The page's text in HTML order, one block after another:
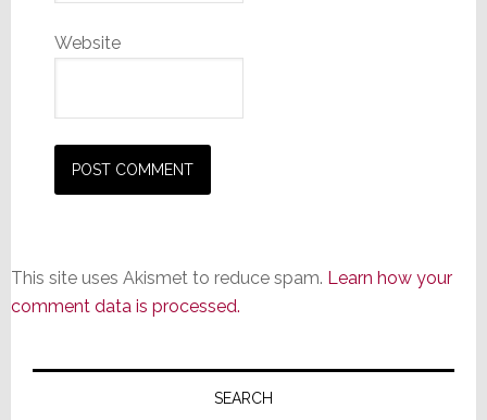
Website
This site uses Akismet to reduce spam. Learn how your
comment data is processed.
Primary
SEARCH